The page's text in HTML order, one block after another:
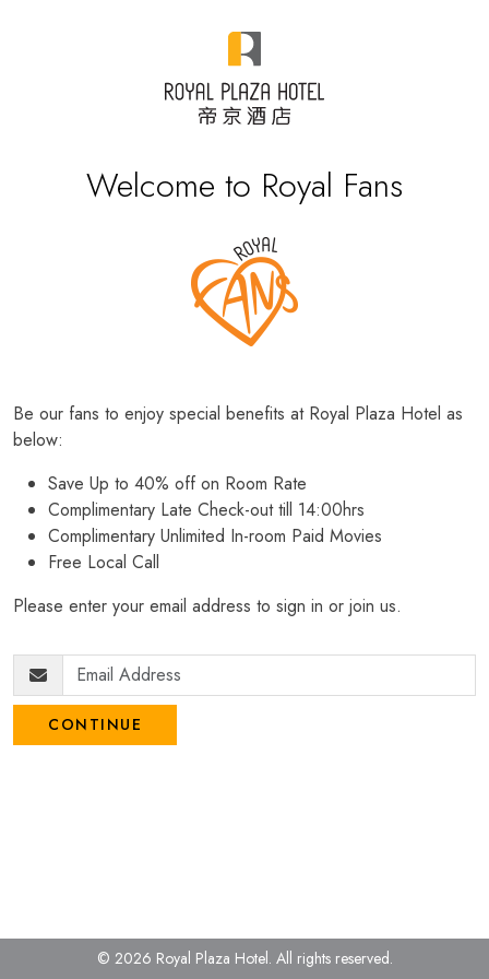
Welcome to Royal Fans
Be our fans to enjoy special benefits at Royal Plaza Hotel as
below:
Save Up to 40% off on Room Rate
Complimentary Late Check-out till 14:00hrs
Complimentary Unlimited In-room Paid Movies
Free Local Call
Please enter your email address to sign in or join us.
CONTINUE
© 2026 Royal Plaza Hotel. All rights reserved.